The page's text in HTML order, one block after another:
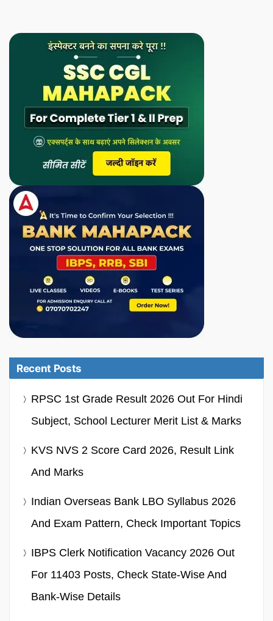
Recent Posts
RPSC 1st Grade Result 2026 Out For Hindi
Subject, School Lecturer Merit List & Marks
KVS NVS 2 Score Card 2026, Result Link
And Marks
Indian Overseas Bank LBO Syllabus 2026
And Exam Pattern, Check Important Topics
IBPS Clerk Notification Vacancy 2026 Out
For 11403 Posts, Check State-Wise And
Bank-Wise Details